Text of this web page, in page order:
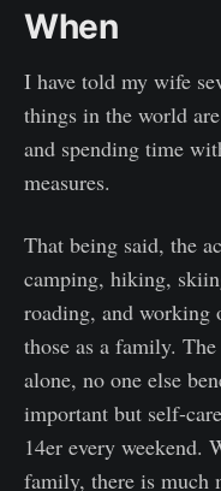
When
I have told my wife
things in the world
and spending time
measures.
That being said, the
camping, hiking,
roading, and
those as a family.
alone, no one else
important but self-
14er every weekend.
family, there is much